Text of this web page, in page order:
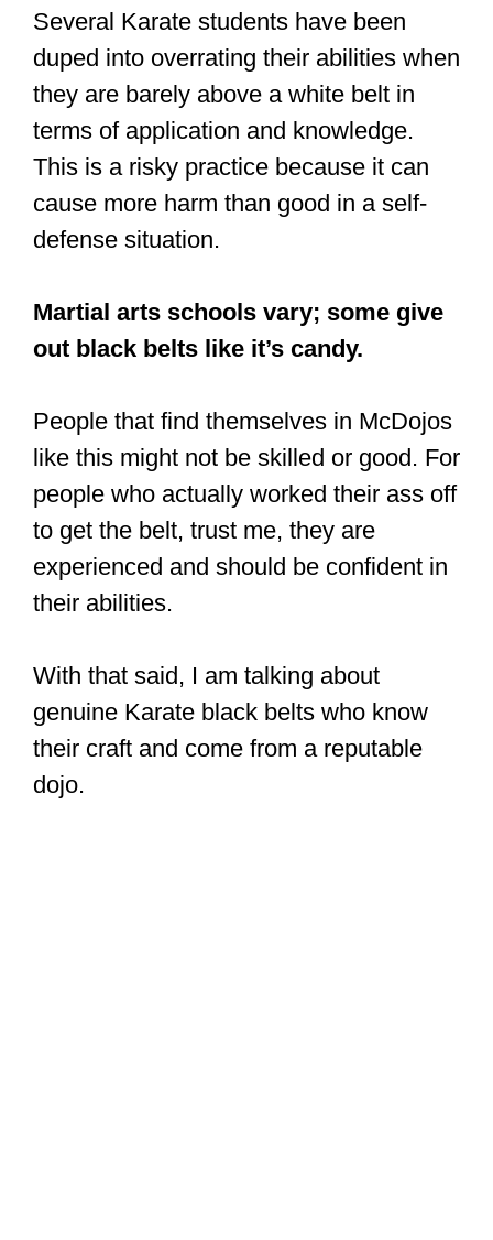
Several Karate students have been
duped into overrating their abilities when
they are barely above a white belt in
terms of application and knowledge.
This is a risky practice because it can
cause more harm than good in a self-
defense situation.
Martial arts schools vary; some give
out black belts like it’s candy.
People that find themselves in McDojos
like this might not be skilled or good. For
people who actually worked their ass off
to get the belt, trust me, they are
experienced and should be confident in
their abilities.
With that said, I am talking about
genuine Karate black belts who know
their craft and come from a reputable
dojo.